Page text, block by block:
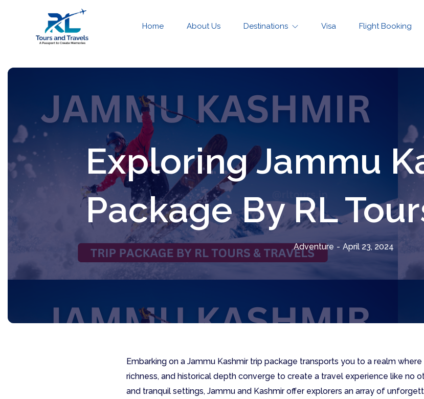
Home About Us Destinations Visa Flight Booking
Exploring Jammu
Package By RL
Adventure - April 23, 2024
Embarking on a Jammu Kashmir trip package transports you to a realm
richness, and historical depth converge to create a travel experience like no
and tranquil settings, Jammu and Kashmir offer explorers an array of